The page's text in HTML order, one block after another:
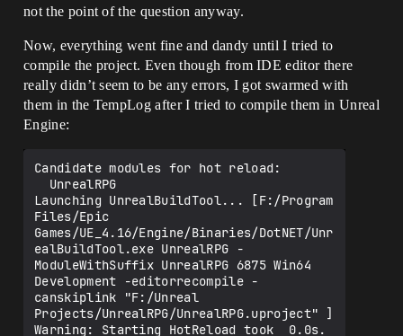
not the point of the question anyway.
Now, everything went fine and dandy until I tried to
compile the project. Even though from IDE editor there
really didn’t seem to be any errors, I got swarmed with
them in the TempLog after I tried to compile them in Unreal
Engine:
Candidate modules for hot reload:
Launching UnrealBuildTool... [F:/Program
Files/Epic
Games/UE_4.16/Engine/Binaries/DotNET/Unr
ealBuildTool.exe UnrealRPG -
ModuleWithSuffix UnrealRPG 6875 Win64
Development -editorrecompile -
canskiplink "F:/Unreal
Projects/UnrealRPG/UnrealRPG.uproject" ]
Warning: Starting HotReload took  0.0s.